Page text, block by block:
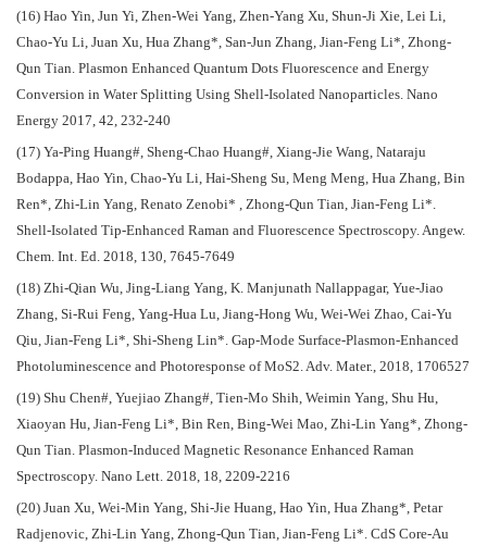
(16) Hao Yin, Jun Yi, Zhen-Wei Yang, Zhen-Yang Xu, Shun-Ji Xie, Lei Li,
Chao-Yu Li, Juan Xu, Hua Zhang*, San-Jun Zhang, Jian-Feng Li*, Zhong-
Qun Tian. Plasmon Enhanced Quantum Dots Fluorescence and Energy
Conversion in Water Splitting Using Shell-Isolated Nanoparticles. Nano
Energy 2017, 42, 232-240
(17) Ya-Ping Huang#, Sheng-Chao Huang#, Xiang-Jie Wang, Nataraju
Bodappa, Hao Yin, Chao-Yu Li, Hai-Sheng Su, Meng Meng, Hua Zhang, Bin
Ren*, Zhi-Lin Yang, Renato Zenobi* , Zhong-Qun Tian, Jian-Feng Li*.
Shell‐Isolated Tip‐Enhanced Raman and Fluorescence Spectroscopy. Angew.
Chem. Int. Ed. 2018, 130, 7645-7649
(18) Zhi-Qian Wu, Jing‐Liang Yang, K. Manjunath Nallappagar, Yue-Jiao
Zhang, Si-Rui Feng, Yang-Hua Lu, Jiang-Hong Wu, Wei‐Wei Zhao, Cai-Yu
Qiu, Jian-Feng Li*, Shi-Sheng Lin*. Gap-Mode Surface-Plasmon-Enhanced
Photoluminescence and Photoresponse of MoS2. Adv. Mater., 2018, 1706527
(19) Shu Chen#, Yuejiao Zhang#, Tien-Mo Shih, Weimin Yang, Shu Hu,
Xiaoyan Hu, Jian-Feng Li*, Bin Ren, Bing-Wei Mao, Zhi-Lin Yang*, Zhong-
Qun Tian. Plasmon-Induced Magnetic Resonance Enhanced Raman
Spectroscopy. Nano Lett. 2018, 18, 2209-2216
(20) Juan Xu, Wei-Min Yang, Shi-Jie Huang, Hao Yin, Hua Zhang*, Petar
Radjenovic, Zhi-Lin Yang, Zhong-Qun Tian, Jian-Feng Li*. CdS Core-Au